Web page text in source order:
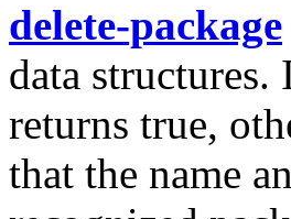
delete-package
data
returns true,
that the name